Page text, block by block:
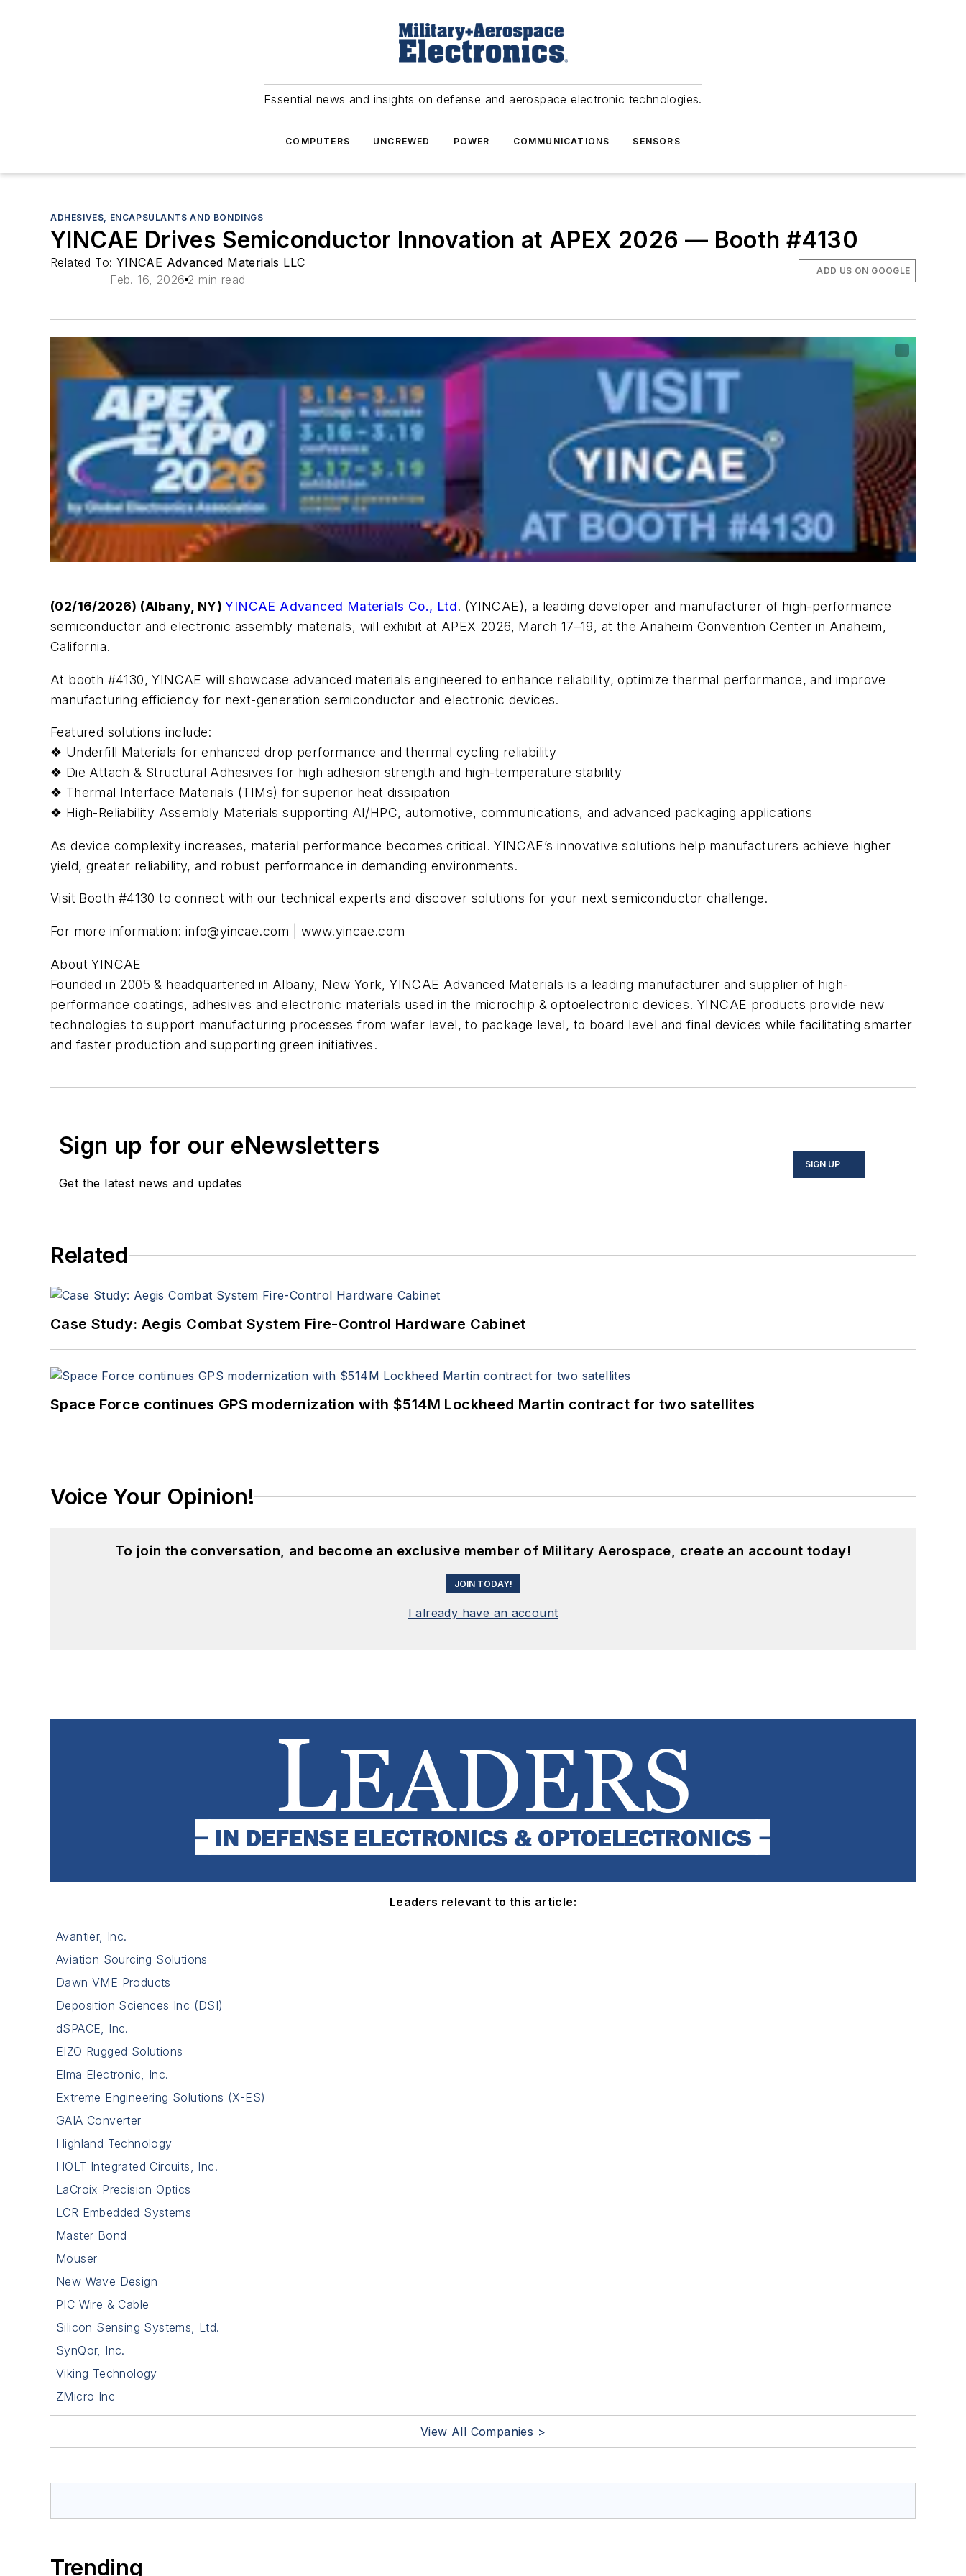
Essential news and insights on defense and aerospace electronic technologies.
COMPUTERS UNCREWED POWER COMMUNICATIONS SENSORS
ADHESIVES, ENCAPSULANTS AND BONDINGS
YINCAE Drives Semiconductor Innovation at APEX 2026 — Booth #4130
Related To: YINCAE Advanced Materials LLC
Feb. 16, 2026 2 min read
ADD US ON GOOGLE
(02/16/2026) (Albany, NY)YINCAE Advanced Materials Co., Ltd. (YINCAE), a leading developer and manufacturer of high-performance
semiconductor and electronic assembly materials, will exhibit at APEX 2026, March 17–19, at the Anaheim Convention Center in Anaheim,
California.
At booth #4130, YINCAE will showcase advanced materials engineered to enhance reliability, optimize thermal performance, and improve
manufacturing efficiency for next-generation semiconductor and electronic devices.
Featured solutions include:
❖ Underfill Materials for enhanced drop performance and thermal cycling reliability
❖ Die Attach & Structural Adhesives for high adhesion strength and high-temperature stability
❖ Thermal Interface Materials (TIMs) for superior heat dissipation
❖ High-Reliability Assembly Materials supporting AI/HPC, automotive, communications, and advanced packaging applications
As device complexity increases, material performance becomes critical. YINCAE’s innovative solutions help manufacturers achieve higher
yield, greater reliability, and robust performance in demanding environments.
Visit Booth #4130 to connect with our technical experts and discover solutions for your next semiconductor challenge.
For more information: info@yincae.com | www.yincae.com
About YINCAE
Founded in 2005 & headquartered in Albany, New York, YINCAE Advanced Materials is a leading manufacturer and supplier of high-
performance coatings, adhesives and electronic materials used in the microchip & optoelectronic devices. YINCAE products provide new
technologies to support manufacturing processes from wafer level, to package level, to board level and final devices while facilitating smarter
and faster production and supporting green initiatives.
Sign up for our eNewsletters
Get the latest news and updates
SIGN UP
Related
Case Study: Aegis Combat System Fire-Control Hardware Cabinet
Space Force continues GPS modernization with $514M Lockheed Martin contract for two satellites
Voice Your Opinion!
To join the conversation, and become an exclusive member of Military Aerospace, create an account today!
JOIN TODAY!
I already have an account
Leaders relevant to this article:
Avantier, Inc.
Aviation Sourcing Solutions
Dawn VME Products
Deposition Sciences Inc (DSI)
dSPACE, Inc.
EIZO Rugged Solutions
Elma Electronic, Inc.
Extreme Engineering Solutions (X-ES)
GAIA Converter
Highland Technology
HOLT Integrated Circuits, Inc.
LaCroix Precision Optics
LCR Embedded Systems
Master Bond
Mouser
New Wave Design
PIC Wire & Cable
Silicon Sensing Systems, Ltd.
SynQor, Inc.
Viking Technology
ZMicro Inc
View All Companies >
Trending